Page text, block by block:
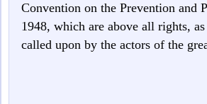
Convention on the Prevention and
1948, which are above all rights,
called upon by the actors of the